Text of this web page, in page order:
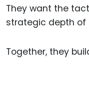
They want the
strategic depth of
Together, they